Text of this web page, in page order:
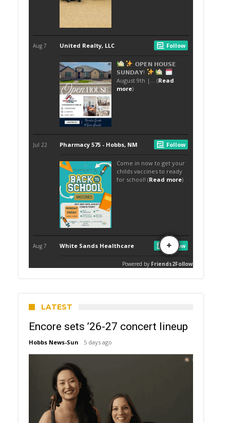
LATEST
Encore sets ’26-27 concert lineup
Hobbs News-Sun 5 days ago